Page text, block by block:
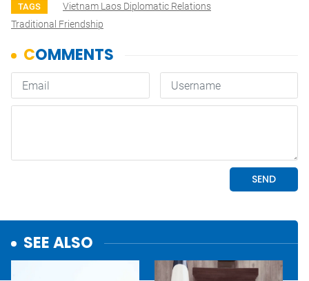
TAGS
Vietnam Laos Diplomatic Relations
Traditional Friendship
SEE ALSO